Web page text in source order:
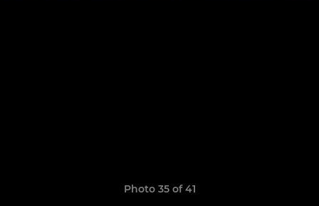
Photo 35 of 41